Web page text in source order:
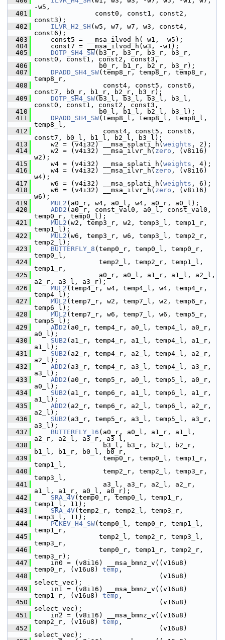
-w5,
  401
const0, const1, const2,
const3);
  402
ILVR_H2_SH (w5, w7, w7, w3, const4,
const6);
  403
const5 = __msa_ilvod_h(-w1, -w5);
  404
const7 = __msa_ilvod_h(w3, -w1);
  405
DOTP_SH4_SW(b3_r, b3_r, b3_r, b3_r,
const0, const1, const2, const3,
  406
b0_r, b1_r, b2_r, b3_r);
  407
DPADD_SH4_SW(temp8_r, temp8_r, temp8_r,
temp8_r,
  408
const4, const5, const6,
const7, b0_r, b1_r, b2_r, b3_r);
  409
DOTP_SH4_SW(b3_l, b3_l, b3_l, b3_l,
const0, const1, const2, const3,
  410
b0_l, b1_l, b2_l, b3_l);
  411
DPADD_SH4_SW(temp8_l, temp8_l, temp8_l,
temp8_l,
  412
const4, const5, const6,
const7, b0_l, b1_l, b2_l, b3_l);
  413
w2 = (v4i32) __msa_splati_h( weights , 2);
  414
w2 = (v4i32) __msa_ilvr_h( zero , (v8i16)
w2);
  415
w4 = (v4i32) __msa_splati_h( weights , 4);
  416
w4 = (v4i32) __msa_ilvr_h( zero , (v8i16)
w4);
  417
w6 = (v4i32) __msa_splati_h( weights , 6);
  418
w6 = (v4i32) __msa_ilvr_h( zero , (v8i16)
w6);
  419
MUL2 (a0_r, w4, a0_l, w4, a0_r, a0_l);
  420
ADD2 (a0_r, const_val0, a0_l, const_val0,
temp0_r, temp0_l);
  421
MUL2 (w2, temp3_r, w2, temp3_l, temp1_r,
temp1_l);
  422
MUL2 (w6, temp3_r, w6, temp3_l, temp2_r,
temp2_l);
  423
BUTTERFLY_8 (temp0_r, temp0_l, temp0_r,
temp0_l,
  424
temp2_l, temp2_r, temp1_l,
temp1_r,
  425
a0_r, a0_l, a1_r, a1_l, a2_l,
a2_r, a3_l, a3_r);
  426
MUL2 (temp4_r, w4, temp4_l, w4, temp4_r,
temp4_l);
  427
MUL2 (temp7_r, w2, temp7_l, w2, temp6_r,
temp6_l);
  428
MUL2 (temp7_r, w6, temp7_l, w6, temp5_r,
temp5_l);
  429
ADD2 (a0_r, temp4_r, a0_l, temp4_l, a0_r,
a0_l);
  430
SUB2 (a1_r, temp4_r, a1_l, temp4_l, a1_r,
a1_l);
  431
SUB2 (a2_r, temp4_r, a2_l, temp4_l, a2_r,
a2_l);
  432
ADD2 (a3_r, temp4_r, a3_l, temp4_l, a3_r,
a3_l);
  433
ADD2 (a0_r, temp5_r, a0_l, temp5_l, a0_r,
a0_l);
  434
SUB2 (a1_r, temp6_r, a1_l, temp6_l, a1_r,
a1_l);
  435
ADD2 (a2_r, temp6_r, a2_l, temp6_l, a2_r,
a2_l);
  436
SUB2 (a3_r, temp5_r, a3_l, temp5_l, a3_r,
a3_l);
  437
BUTTERFLY_16 (a0_r, a0_l, a1_r, a1_l,
a2_r, a2_l, a3_r, a3_l,
  438
b3_l, b3_r, b2_l, b2_r,
b1_l, b1_r, b0_l, b0_r,
  439
temp0_r, temp0_l, temp1_r,
temp1_l,
  440
temp2_r, temp2_l, temp3_r,
temp3_l,
  441
a3_l, a3_r, a2_l, a2_r,
a1_l, a1_r, a0_l, a0_r);
  442
SRA_4V(temp0_r, temp0_l, temp1_r,
temp1_l, 11);
  443
SRA_4V(temp2_r, temp2_l, temp3_r,
temp3_l, 11);
  444
PCKEV_H4_SW(temp0_l, temp0_r, temp1_l,
temp1_r,
  445
temp2_l, temp2_r, temp3_l,
temp3_r,
  446
temp0_r, temp1_r, temp2_r,
temp3_r);
  447
in0 = (v8i16) __msa_bmnz_v((v16u8)
temp0_r, (v16u8) temp ,
  448
(v16u8)
select_vec);
  449
in1 = (v8i16) __msa_bmnz_v((v16u8)
temp1_r, (v16u8) temp ,
  450
(v16u8)
select_vec);
  451
in2 = (v8i16) __msa_bmnz_v((v16u8)
temp2_r, (v16u8) temp ,
  452
(v16u8)
select_vec);